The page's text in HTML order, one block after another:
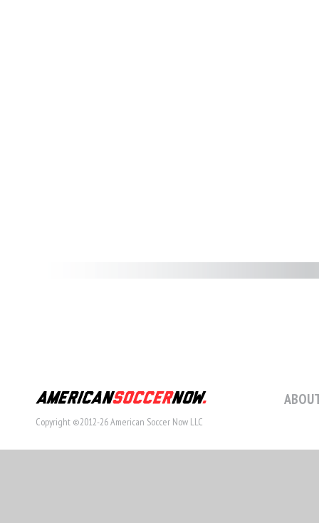
Copyright ©2012-26 American Soccer Now LLC